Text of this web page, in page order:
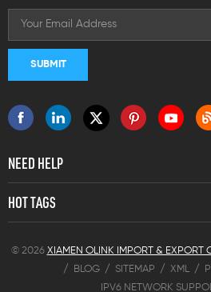
NEED HELP
HOT TAGS
© 2026 XIAMEN OLINK IMPORT & EXPORT
/
BLOG / SITEMAP / XML /
IPV6 NETWORK